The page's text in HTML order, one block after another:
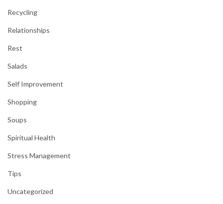
Recycling
Relationships
Rest
Salads
Self Improvement
Shopping
Soups
Spiritual Health
Stress Management
Tips
Uncategorized